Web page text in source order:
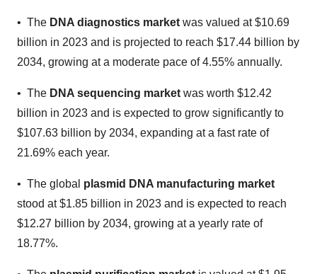
• The DNA diagnostics marketwas valued at $10.69
billion in 2023 and is projected to reach $17.44 billion by
2034, growing at a moderate pace of 4.55% annually.
• The DNA sequencing marketwas worth $12.42
billion in 2023 and is expected to grow significantly to
$107.63 billion by 2034, expanding at a fast rate of
21.69% each year.
• The global plasmid DNA manufacturing market
stood at $1.85 billion in 2023 and is expected to reach
$12.27 billion by 2034, growing at a yearly rate of
18.77%.